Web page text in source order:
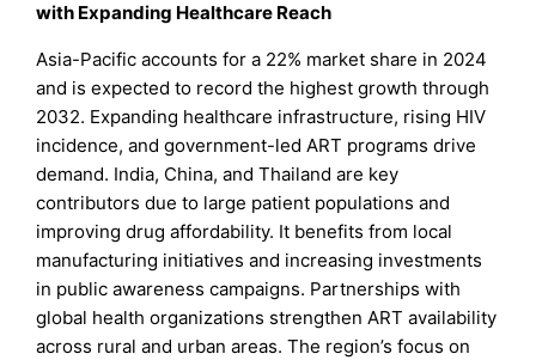
with Expanding Healthcare Reach
Asia-Pacific accounts for a 22% market share in 2024
and is expected to record the highest growth through
2032. Expanding healthcare infrastructure, rising HIV
incidence, and government-led ART programs drive
demand. India, China, and Thailand are key
contributors due to large patient populations and
improving drug affordability. It benefits from local
manufacturing initiatives and increasing investments
in public awareness campaigns. Partnerships with
global health organizations strengthen ART availability
across rural and urban areas. The region’s focus on